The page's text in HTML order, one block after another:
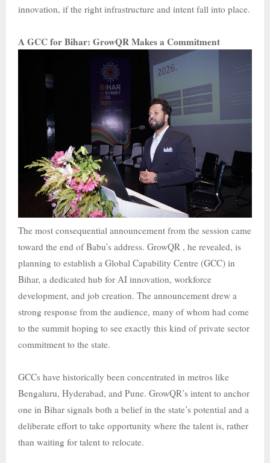
innovation, if the right infrastructure and intent fall into place.
A GCC for Bihar: GrowQR Makes a Commitment
The most consequential announcement from the session came
toward the end of Babu’s address. GrowQR , he revealed, is
planning to establish a Global Capability Centre (GCC) in
Bihar, a dedicated hub for AI innovation, workforce
development, and job creation. The announcement drew a
strong response from the audience, many of whom had come
to the summit hoping to see exactly this kind of private sector
commitment to the state.
GCCs have historically been concentrated in metros like
Bengaluru, Hyderabad, and Pune. GrowQR’s intent to anchor
one in Bihar signals both a belief in the state’s potential and a
deliberate effort to take opportunity where the talent is, rather
than waiting for talent to relocate.